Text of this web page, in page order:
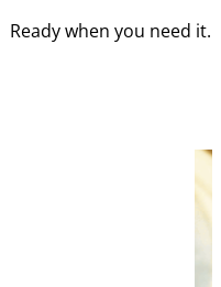
Ready when you need